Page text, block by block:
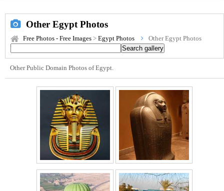
Other Egypt Photos
Free Photos - Free Images > Egypt Photos Other Egypt Photos
Other Public Domain Photos of Egypt.